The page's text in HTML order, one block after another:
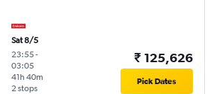
Sat 8/5
23:55-
03:05
2 stops
41h 40m
₹ 125,626
Pick Dates